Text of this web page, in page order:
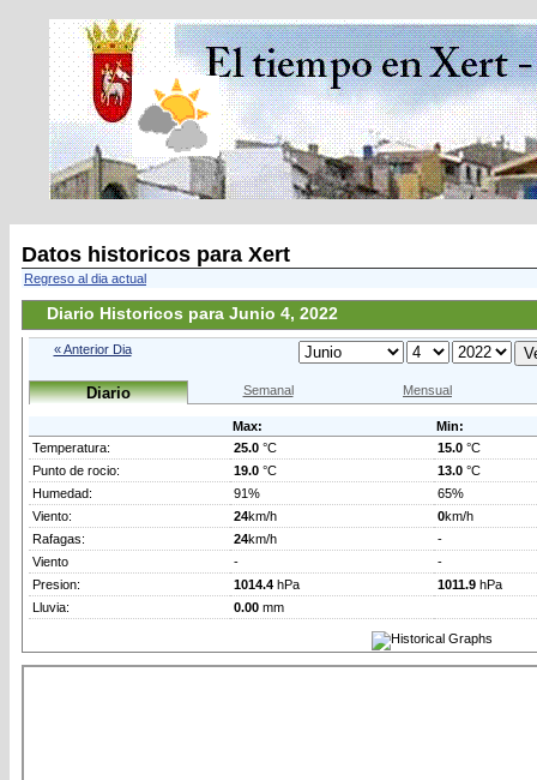
Datos historicos para Xert
Regreso al dia actual
Diario Historicos para Junio 4, 2022
« Anterior Dia
Diario Semanal Mensual
Max:
Min:
Temperatura:
25.0 °C 15.0 °C
Punto de rocio:
19.0 °C 13.0 °C
Humedad:
91%
65%
Viento:
24km/h 0km/h
Rafagas:
24km/h
-
Viento
-
-
Presion:
1014.4 hPa 1011.9 hPa
Lluvia:
0.00 mm